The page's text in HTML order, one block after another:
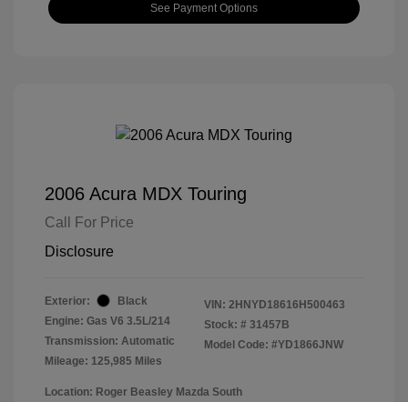
See Payment Options
2006 Acura MDX Touring
Call For Price
Disclosure
Exterior:
Black
Engine: Gas V6 3.5L/214
Transmission: Automatic
Mileage: 125,985 Miles
VIN: 2HNYD18616H500463
Stock: # 31457B
Model Code: #YD1866JNW
Location: Roger Beasley Mazda South